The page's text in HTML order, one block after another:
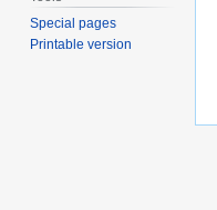
Special pages
Printable version